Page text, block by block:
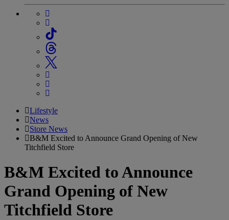
Lifestyle
News
Store News
B&M Excited to Announce Grand Opening of New
Titchfield Store
B&M Excited to Announce
Grand Opening of New
Titchfield Store